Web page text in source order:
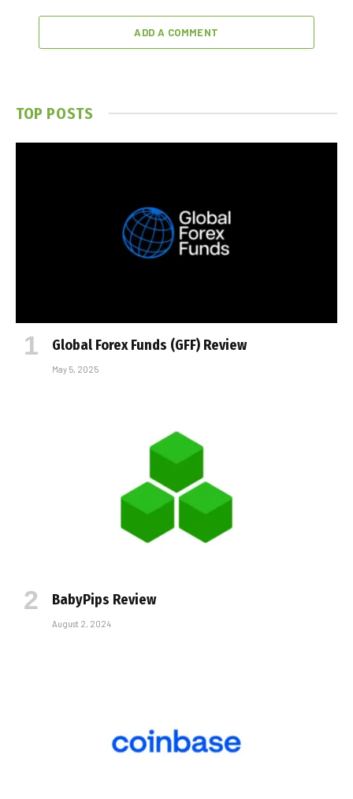
ADD A COMMENT
TOP POSTS
Global Forex Funds (GFF) Review
May 5, 2025
BabyPips Review
August 2, 2024